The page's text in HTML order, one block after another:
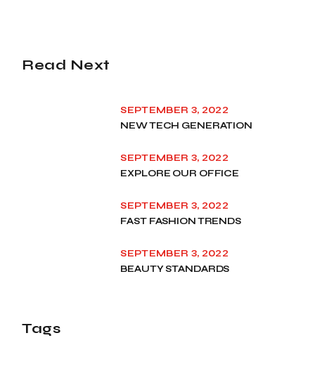
Read Next
SEPTEMBER 3, 2022
NEW TECH GENERATION
SEPTEMBER 3, 2022
EXPLORE OUR OFFICE
SEPTEMBER 3, 2022
FAST FASHION TRENDS
SEPTEMBER 3, 2022
BEAUTY STANDARDS
Tags